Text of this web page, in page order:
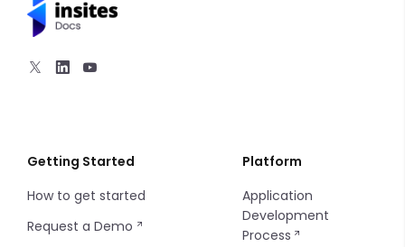
Charts - Pie
Charts - Sparkline
Progress Bar
Sort
Getting Started
How to get started
Request a Demo
Platform
Application
Development
Process